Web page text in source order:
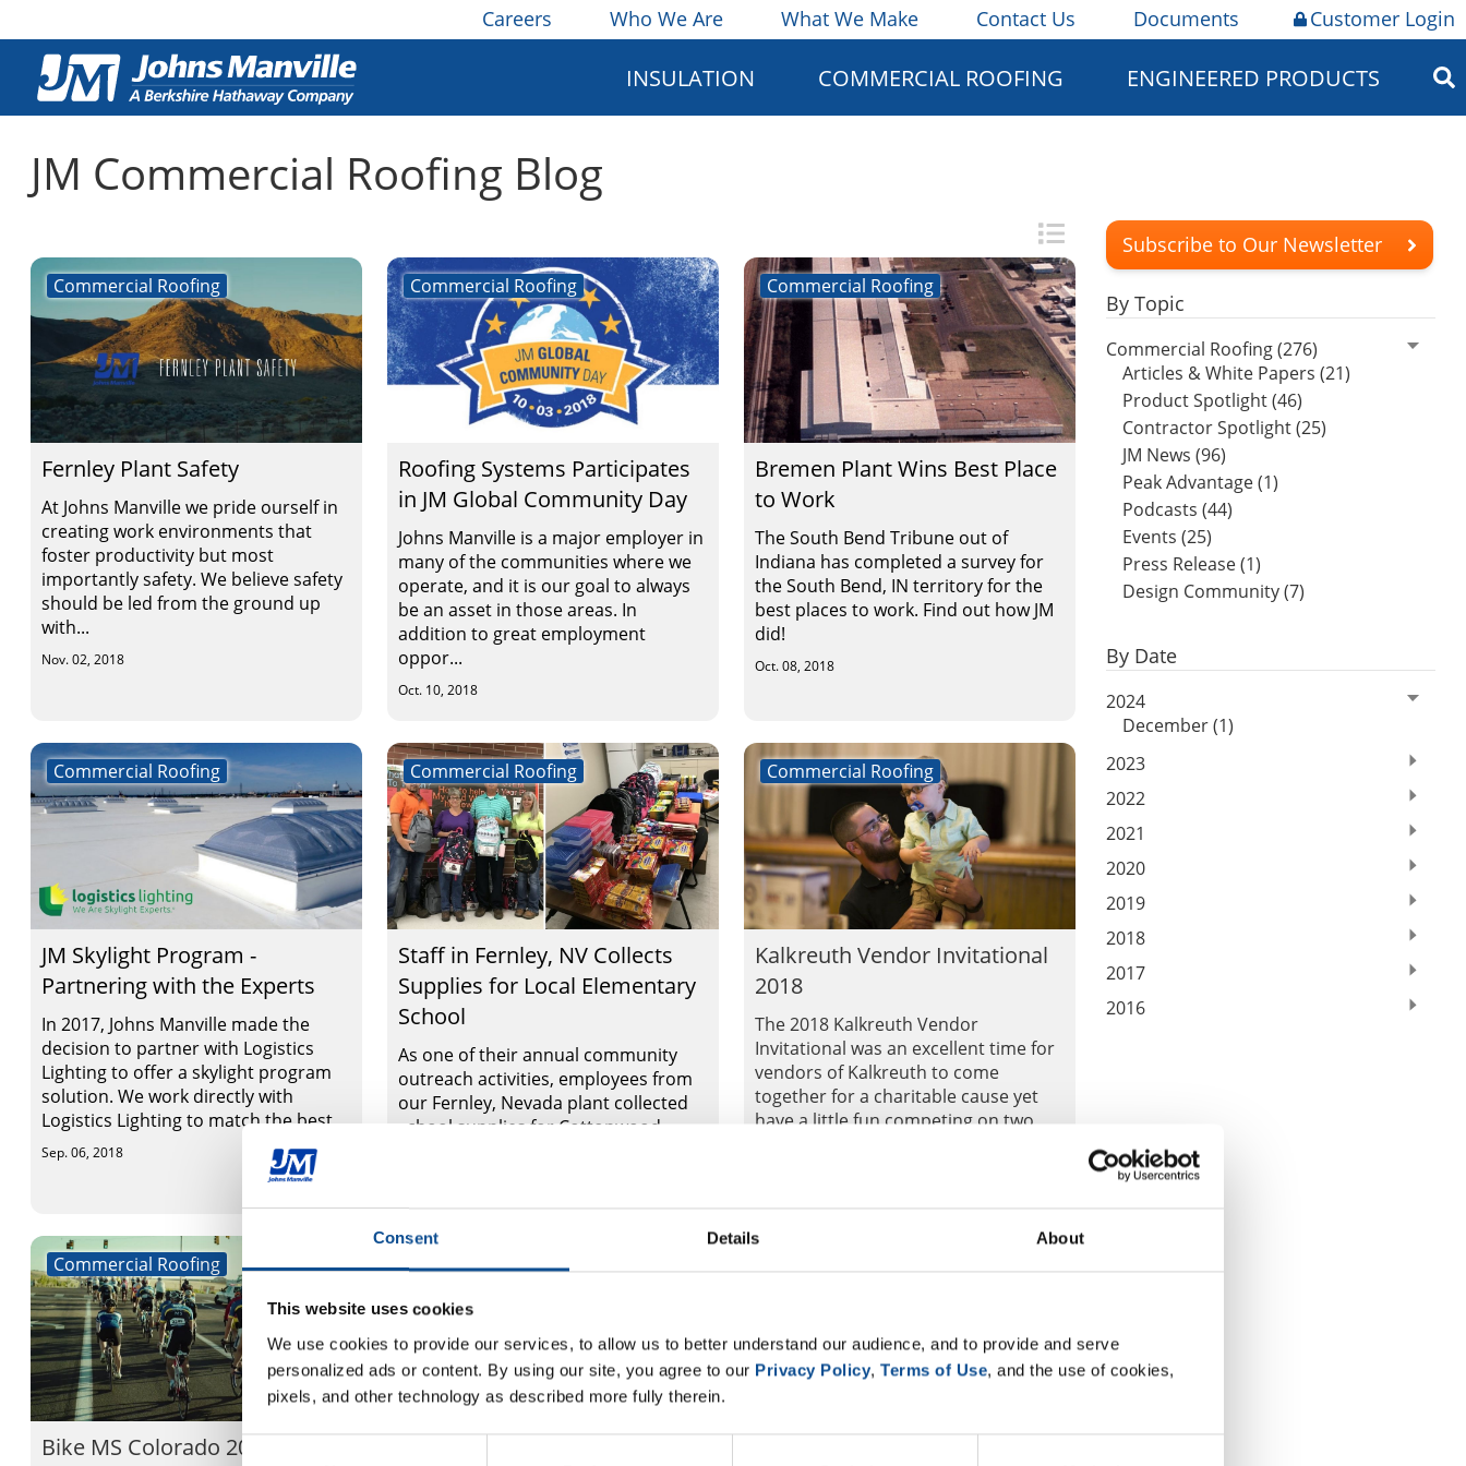
Consent Details About
This website uses cookies
We use cookies to provide our services, to allow us to better understand our audience, and to provide and serve
personalized ads or content. By using our site, you agree to our Privacy Policy, Terms of Use, and the use of cookies,
pixels, and other technology as described more fully therein.
Consent
Careers Who We Are What We Make Contact Us Documents Customer Login
INSULATION COMMERCIAL ROOFING ENGINEERED PRODUCTS
JM Commercial Roofing Blog
Commercial Roofing
Fernley Plant Safety
At Johns Manville we pride ourself in
creating work environments that
foster productivity but most
importantly safety. We believe safety
should be led from the ground up
with...
Nov. 02, 2018
Commercial Roofing
Roofing Systems Participates
in JM Global Community Day
Johns Manville is a major employer in
many of the communities where we
operate, and it is our goal to always
be an asset in those areas. In
addition to great employment
oppor...
Oct. 10, 2018
Commercial Roofing
Bremen Plant Wins Best Place
to Work
The South Bend Tribune out of
Indiana has completed a survey for
the South Bend, IN territory for the
best places to work. Find out how JM
did!
Oct. 08, 2018
Commercial Roofing
JM Skylight Program -
Partnering with the Experts
In 2017, Johns Manville made the
decision to partner with Logistics
Lighting to offer a skylight program
solution. We work directly with
Logistics Lighting to match the best ...
Sep. 06, 2018
Commercial Roofing
Staff in Fernley, NV Collects
Supplies for Local Elementary
School
As one of their annual community
outreach activities, employees from
our Fernley, Nevada plant collected
school supplies for Cottonwood
Commercial Roofing
Kalkreuth Vendor Invitational
2018
The 2018 Kalkreuth Vendor
Invitational was an excellent time for
vendors of Kalkreuth to come
together for a charitable cause yet
have a little fun competing on two
Commercial Roofing
Bike MS Colorado 2018
Commercial Roofing
Subscribe to Our Newsletter
By Topic
Commercial Roofing (276)
Articles & White Papers (21)
Product Spotlight (46)
Contractor Spotlight (25)
JM News (96)
Peak Advantage (1)
Podcasts (44)
Events (25)
Press Release (1)
Design Community (7)
By Date
2024
December (1)
2023
2022
2021
2020
2019
2018
2017
2016